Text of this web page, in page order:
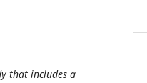
that includes a